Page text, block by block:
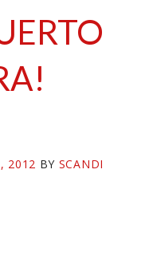
2012 BY SCANDI